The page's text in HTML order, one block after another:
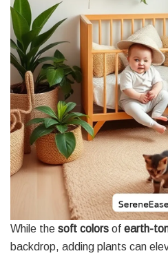
While the soft colors of earth-
backdrop, adding plants can